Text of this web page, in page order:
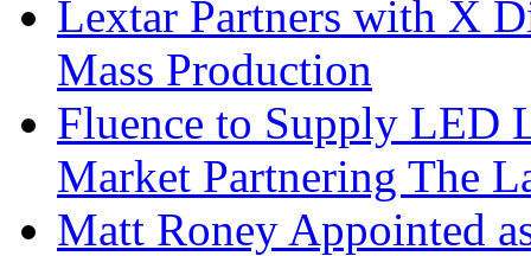
Lextar Partners with X
Mass Production
Fluence to Supply LED
Market Partnering The
Matt Roney Appointed